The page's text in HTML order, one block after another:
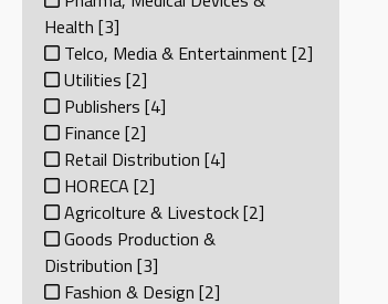
Health [3]
Telco, Media & Entertainment [2]
Utilities [2]
Publishers [4]
Finance [2]
Retail Distribution [4]
HORECA [2]
Agricolture & Livestock[2]
Goods Production &
Distribution [3]
Fashion & Design [2]